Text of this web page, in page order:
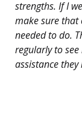
strengths. If I
make sure that
needed to do.
regularly to
assistance they